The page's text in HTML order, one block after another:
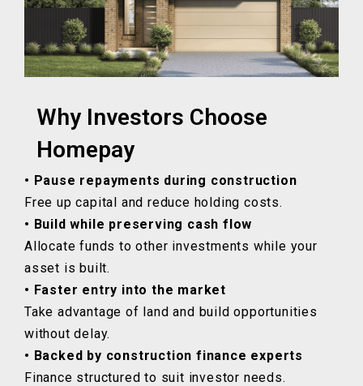
Why Investors Choose
Homepay
• Pause repayments during construction
Free up capital and reduce holding costs.
• Build while preserving cash flow
Allocate funds to other investments while your
asset is built.
• Faster entry into the market
Take advantage of land and build opportunities
without delay.
• Backed by construction finance experts
Finance structured to suit investor needs.